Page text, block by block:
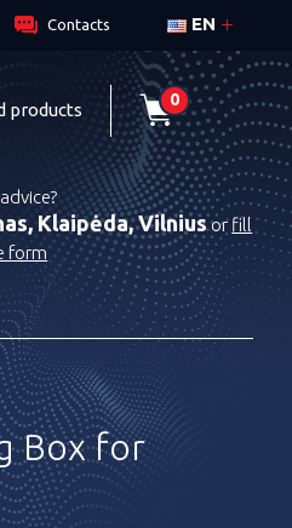
EN
Contacts
products 0
Klaipėda, Vilniusorfill
form
Box for